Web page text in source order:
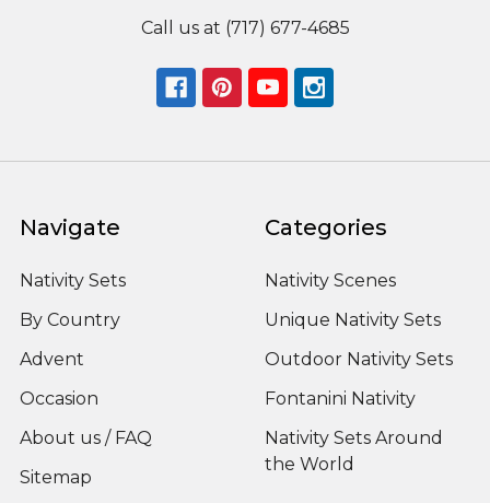
Call us at (717) 677-4685
Navigate
Nativity Sets
By Country
Advent
Occasion
About us / FAQ
Sitemap
Categories
Nativity Scenes
Unique Nativity Sets
Outdoor Nativity Sets
Fontanini Nativity
Nativity Sets Around
the World